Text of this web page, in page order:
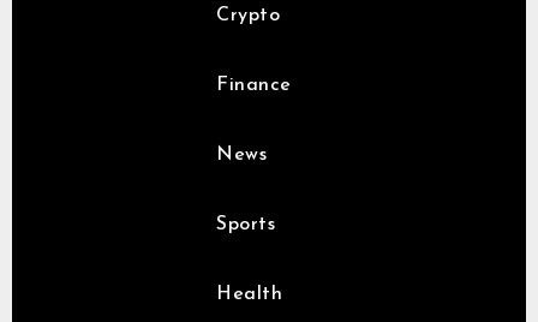
Crypto
Finance
News
Sports
Health